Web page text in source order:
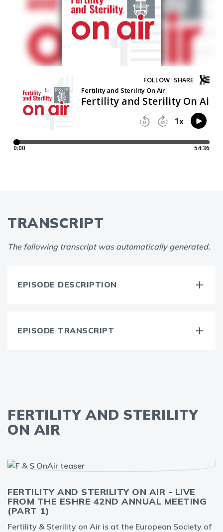
TRANSCRIPT
The following transcript was automatically generated.
EPISODE DESCRIPTION
EPISODE TRANSCRIPT
FERTILITY AND STERILITY
ON AIR
FERTILITY AND STERILITY ON AIR - LIVE
FROM THE ESHRE 42ND ANNUAL MEETING
(PART 1)
Fertility & Sterility on Air is at the European Society of